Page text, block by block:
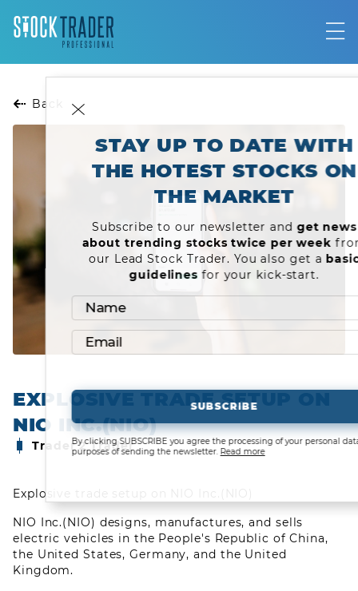
LOG IN
JOIN OUR COMMUNITY
Back
EXPLOSIVE TRADE SETUP ON
NIO INC.(NIO)
Trader 2 Trader
Explosive trade setup on NIO Inc.(NIO)
NIO Inc.(NIO) designs, manufactures, and sells
electric vehicles in the People's Republic of China,
the United States, Germany, and the United
Kingdom.
STAY UP TO DATE WITH
THE HOTEST STOCKS ON
THE MARKET
Subscribe to our newsletter andget news
about trending stocks twice per weekfrom
our Lead Stock Trader. You also get a basic
guidelinesfor your kick-start.
SUBSCRIBE
By clicking SUBSCRIBE you agree the processing of your personal data for
purposes of sending the newsletter.Read more